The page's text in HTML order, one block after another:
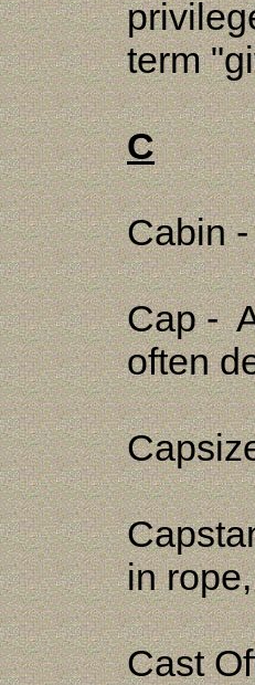
term
C
Cabin
Cap -
often
in
Cast